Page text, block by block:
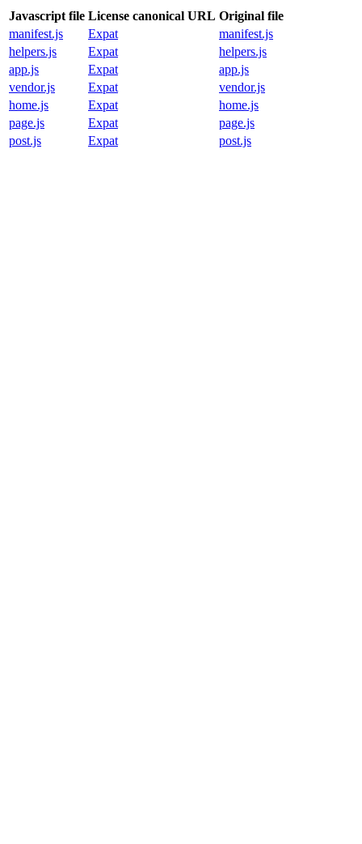
Javascript file License canonical URL Original file
manifest.js
Expat
manifest.js
helpers.js
Expat
helpers.js
app.js
Expat
app.js
vendor.js
Expat
vendor.js
home.js
Expat
home.js
page.js
Expat
page.js
post.js
Expat post.js